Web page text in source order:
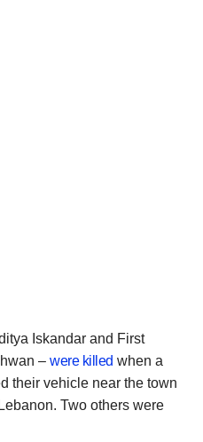
Iskandar and First
– were killed when a
their vehicle near the town
Two others were